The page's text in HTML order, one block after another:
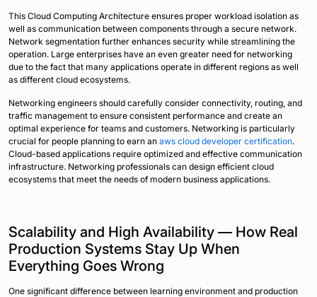
This Cloud Computing Architecture ensures proper workload isolation as
well as communication between components through a secure network.
Network segmentation further enhances security while streamlining the
operation. Large enterprises have an even greater need for networking
due to the fact that many applications operate in different regions as well
as different cloud ecosystems.
Networking engineers should carefully consider connectivity, routing, and
traffic management to ensure consistent performance and create an
optimal experience for teams and customers. Networking is particularly
crucial for people planning to earn an aws cloud developer certification.
Cloud-based applications require optimized and effective communication
infrastructure. Networking professionals can design efficient cloud
ecosystems that meet the needs of modern business applications.
Scalability and High Availability — How Real
Production Systems Stay Up When
Everything Goes Wrong
One significant difference between learning environment and production